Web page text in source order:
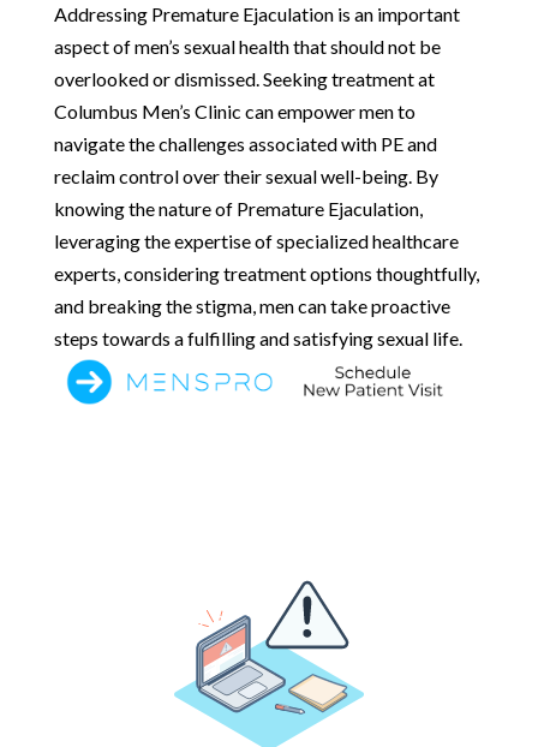
Addressing Premature Ejaculation is an important
aspect of men’s sexual health that should not be
overlooked or dismissed. Seeking treatment at
Columbus Men’s Clinic can empower men to
navigate the challenges associated with PE and
reclaim control over their sexual well-being. By
knowing the nature of Premature Ejaculation,
leveraging the expertise of specialized healthcare
experts, considering treatment options thoughtfully,
and breaking the stigma, men can take proactive
steps towards a fulfilling and satisfying sexual life.